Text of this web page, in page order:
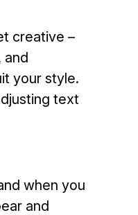
creative –
and
your style.
text
when you
and